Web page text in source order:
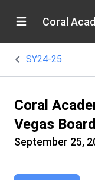
Coral
SY24-25
Coral
Vegas
September 25,